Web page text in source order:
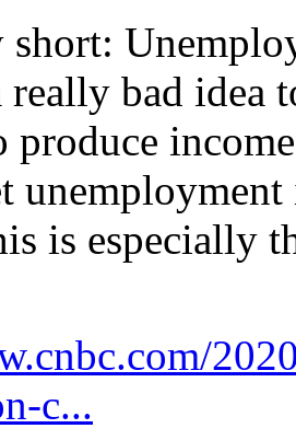
really bad idea
produce
is especially
c...